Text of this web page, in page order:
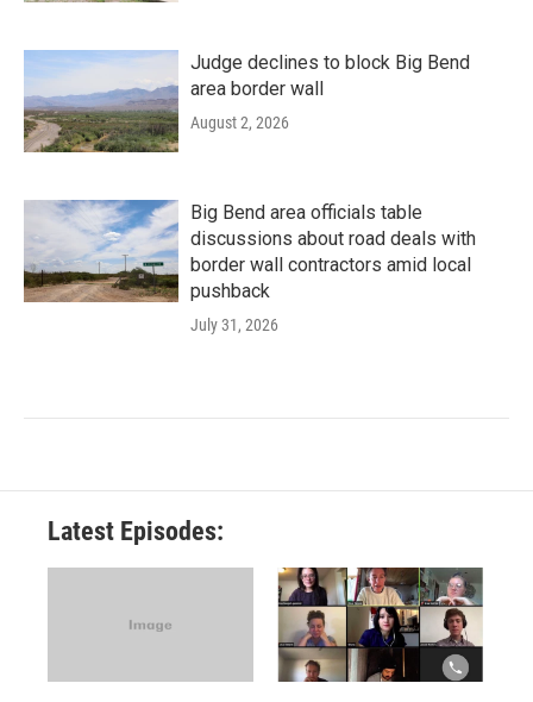
Judge declines to block Big Bend
area border wall
August 2, 2026
Big Bend area officials table
discussions about road deals with
border wall contractors amid local
pushback
July 31, 2026
Latest Episodes: